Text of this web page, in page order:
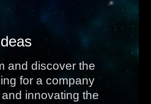
and discover the
for a company
and innovating the